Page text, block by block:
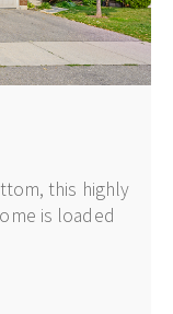
this highly
is loaded